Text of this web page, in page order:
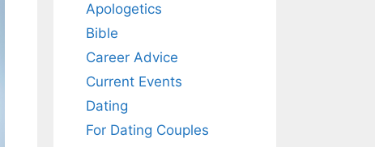
Apologetics
Bible
Career Advice
Current Events
Dating
For Dating Couples